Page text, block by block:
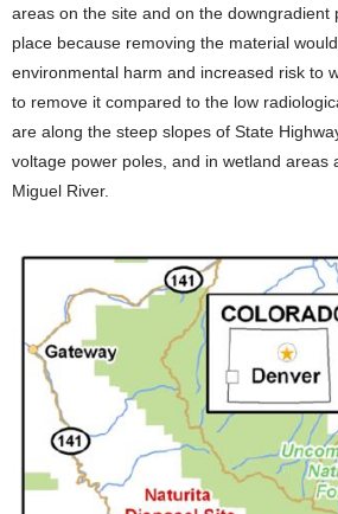
areas on the site and on the downgradient
place because removing the material
environmental harm and increased risk to
to remove it compared to the low
are along the steep slopes of State
voltage power poles, and in wetland areas
Miguel River.